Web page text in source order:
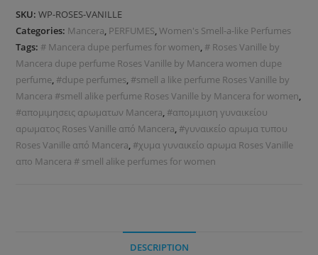
SKU:WP-ROSES-VANILLE
Categories: Mancera, PERFUMES,Women's Smell-a-like Perfumes
Tags: # Mancera dupe perfumes for women, # Roses Vanille by
Mancera dupe perfume Roses Vanille by Mancera women dupe
perfume, #dupe perfumes, #smell a like perfume Roses Vanille by
Mancera #smell alike perfume Roses Vanille by Mancera for women,
#απομιμησεις αρωματων Mancera, #απομιμιση γυναικείου
αρωματος Roses Vanille από Mancera, #γυναικείο αρωμα τυπου
Roses Vanille από Mancera, #χυμα γυναικείο αρωμα Roses Vanille
απο Mancera # smell alike perfumes for women
DESCRIPTION